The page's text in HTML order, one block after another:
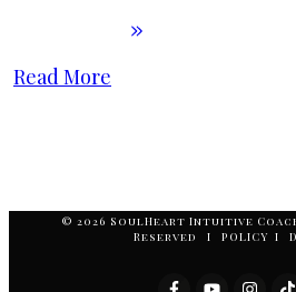
Read More
© 2026 SoulHeart Intuitive
Reserved I POLICY I